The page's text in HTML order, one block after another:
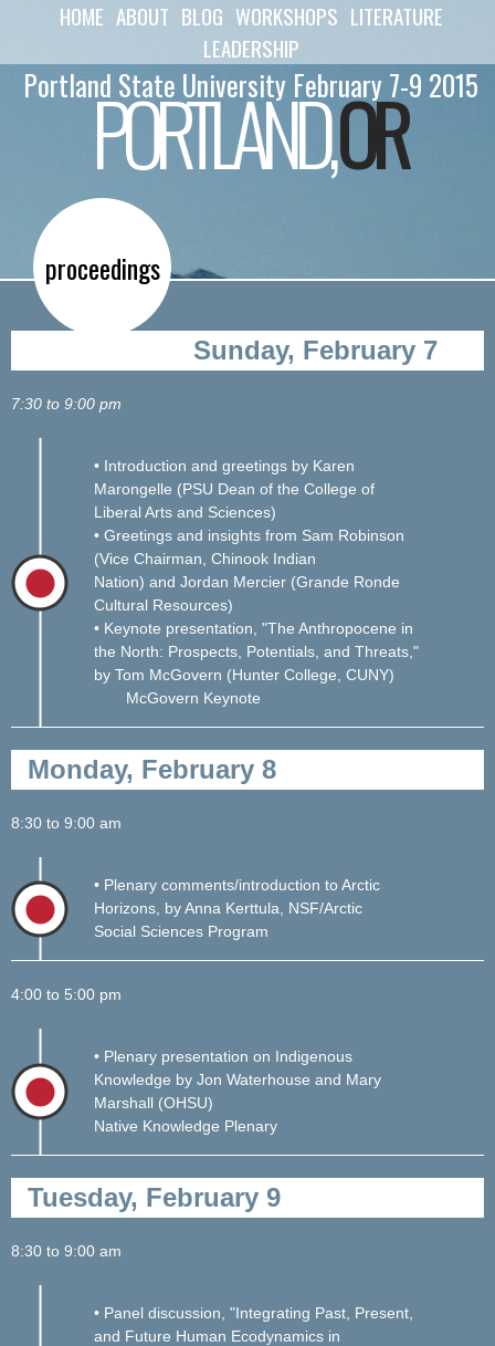
Skip to
content
HOME ABOUT BLOG WORKSHOPS LITERATURE
LEADERSHIP
Portland State University February 7-9 2015
PORTLAND,OR
proceedings
Sunday, February 7
7:30 to 9:00 pm
• Introduction and greetings by Karen
Marongelle (PSU Dean of the College of
Liberal Arts and Sciences)
• Greetings and insights from Sam Robinson
(Vice Chairman, Chinook Indian
Nation) and Jordan Mercier (Grande Ronde
Cultural Resources)
• Keynote presentation, "The Anthropocene in
the North: Prospects, Potentials, and Threats,"
by Tom McGovern (Hunter College, CUNY)
McGovern Keynote
Monday, February 8
8:30 to 9:00 am
• Plenary comments/introduction to Arctic
Horizons, by Anna Kerttula, NSF/Arctic
Social Sciences Program
4:00 to 5:00 pm
• Plenary presentation on Indigenous
Knowledge by Jon Waterhouse and Mary
Marshall (OHSU)
Native Knowledge Plenary
Tuesday, February 9
8:30 to 9:00 am
• Panel discussion, "Integrating Past, Present,
and Future Human Ecodynamics in